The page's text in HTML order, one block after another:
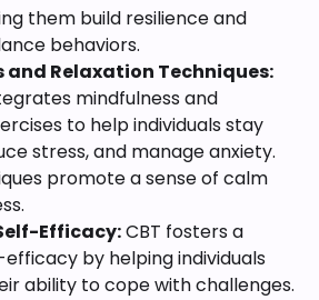
them build resilience and
behaviors.
and Relaxation Techniques:
mindfulness and
to help individuals stay
stress, and manage anxiety.
promote a sense of calm
Efficacy:CBT fosters a
by helping individuals
ability to cope with challenges.